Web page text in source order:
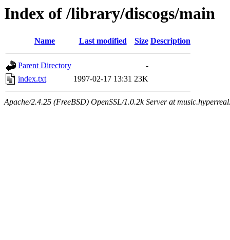
Index of /library/discogs/main
Name Last modified Size Description
Parent Directory
-
index.txt
1997-02-17 13:31 23K
Apache/2.4.25 (FreeBSD) OpenSSL/1.0.2k Server at